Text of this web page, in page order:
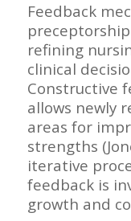
Feedback
refining
clinical
Constructive
allows newly
areas for
strengths
iterative
feedback is
growth and